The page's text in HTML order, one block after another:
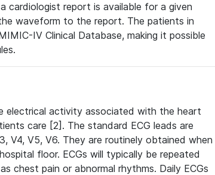
cardiologist report is available for a given
waveform to the report. The patients in
IV Clinical Database, making it possible
electrical activity associated with the heart
care [2]. The standard ECG leads are
V4, V5, V6. They are routinely obtained when
floor. ECGs will typically be repeated
chest pain or abnormal rhythms. Daily ECGs